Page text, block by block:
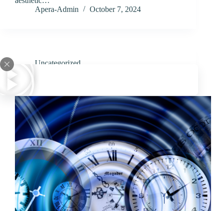
Apera-Admin
October 7, 2024
Uncategorized